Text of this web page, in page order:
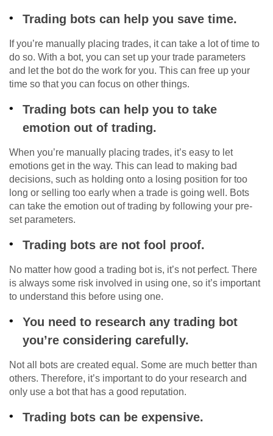
Trading bots can help you save time.
If you’re manually placing trades, it can take a lot of time to
do so. With a bot, you can set up your trade parameters
and let the bot do the work for you. This can free up your
time so that you can focus on other things.
Trading bots can help you to take
emotion out of trading.
When you’re manually placing trades, it’s easy to let
emotions get in the way. This can lead to making bad
decisions, such as holding onto a losing position for too
long or selling too early when a trade is going well. Bots
can take the emotion out of trading by following your pre-
set parameters.
Trading bots are not fool proof.
No matter how good a trading bot is, it’s not perfect. There
is always some risk involved in using one, so it’s important
to understand this before using one.
You need to research any trading bot
you’re considering carefully.
Not all bots are created equal. Some are much better than
others. Therefore, it’s important to do your research and
only use a bot that has a good reputation.
Trading bots can be expensive.